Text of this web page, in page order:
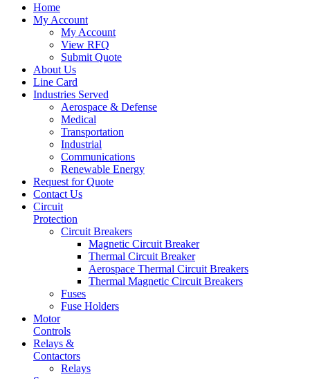
Home
My Account
My Account
View RFQ
Submit Quote
About Us
Line Card
Industries Served
Aerospace & Defense
Medical
Transportation
Industrial
Communications
Renewable Energy
Request for Quote
Contact Us
Circuit
Protection
Circuit Breakers
Magnetic Circuit Breaker
Thermal Circuit Breaker
Aerospace Thermal Circuit Breakers
Thermal Magnetic Circuit Breakers
Fuses
Fuse Holders
Motor
Controls
Relays &
Contactors
Relays